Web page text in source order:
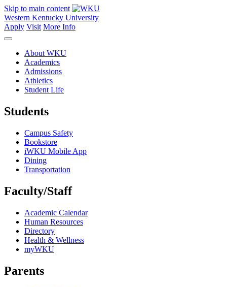
Skip to main content
Western Kentucky University
Apply Visit More Info
About WKU
Academics
Admissions
Athletics
Student Life
Students
Campus Safety
Bookstore
iWKU Mobile App
Dining
Transportation
Faculty/Staff
Academic Calendar
Human Resources
Directory
Health & Wellness
myWKU
Parents